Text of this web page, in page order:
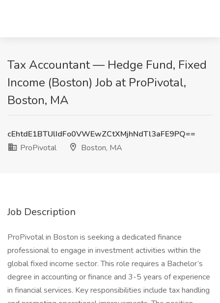
Tax Accountant — Hedge Fund, Fixed
Income (Boston) Job at ProPivotal,
Boston, MA
cEhtdE1BTUlIdFo0VWEwZCtXMjhNdTl3aFE9PQ==
ProPivotal
Boston, MA
Job Description
ProPivotal in Boston is seeking a dedicated finance
professional to engage in investment activities within the
global fixed income sector. This role requires a Bachelor’s
degree in accounting or finance and 3-5 years of experience
in financial services. Key responsibilities include tax handling